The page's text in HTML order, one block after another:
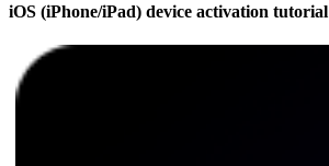
iOS (iPhone/iPad) device activation tutorial